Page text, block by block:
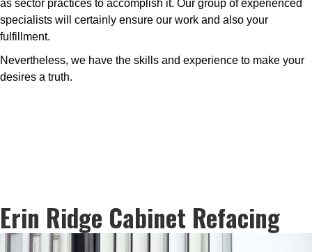
as sector practices to accomplish it. Our group of experienced
specialists will certainly ensure our work and also your
fulfillment.
Nevertheless, we have the skills and experience to make your
desires a truth.
Erin Ridge Cabinet Refacing